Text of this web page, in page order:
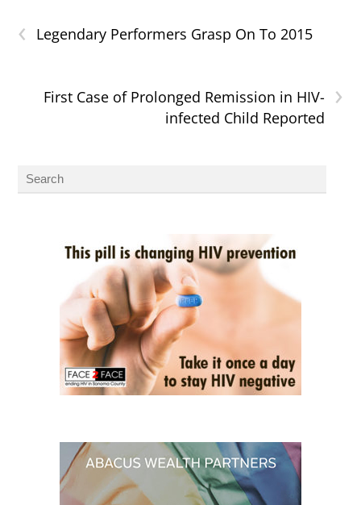
‹ Legendary Performers Grasp On To 2015
›
First Case of Prolonged Remission in HIV-
infected Child Reported